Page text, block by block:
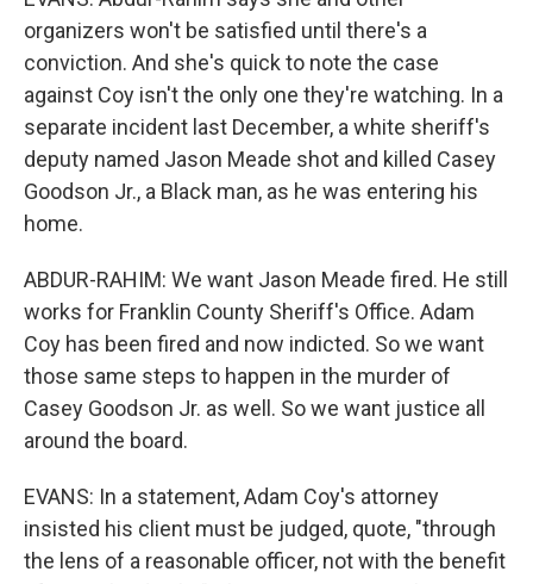
organizers won't be satisfied until there's a
conviction. And she's quick to note the case
against Coy isn't the only one they're watching. In a
separate incident last December, a white sheriff's
deputy named Jason Meade shot and killed Casey
Goodson Jr., a Black man, as he was entering his
home.
ABDUR-RAHIM: We want Jason Meade fired. He still
works for Franklin County Sheriff's Office. Adam
Coy has been fired and now indicted. So we want
those same steps to happen in the murder of
Casey Goodson Jr. as well. So we want justice all
around the board.
EVANS: In a statement, Adam Coy's attorney
insisted his client must be judged, quote, "through
the lens of a reasonable officer, not with the benefit